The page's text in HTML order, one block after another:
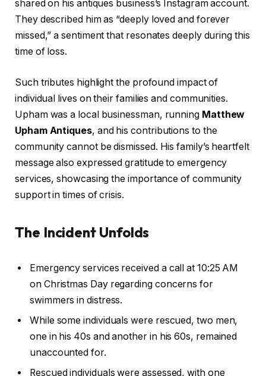
shared on his antiques business’s Instagram account.
They described him as “deeply loved and forever
missed,” a sentiment that resonates deeply during this
time of loss.
Such tributes highlight the profound impact of
individual lives on their families and communities.
Upham was a local businessman, running Matthew
Upham Antiques, and his contributions to the
community cannot be dismissed. His family’s heartfelt
message also expressed gratitude to emergency
services, showcasing the importance of community
support in times of crisis.
The Incident Unfolds
Emergency services received a call at 10:25 AM
on Christmas Day regarding concerns for
swimmers in distress.
While some individuals were rescued, two men,
one in his 40s and another in his 60s, remained
unaccounted for.
Rescued individuals were assessed, with one